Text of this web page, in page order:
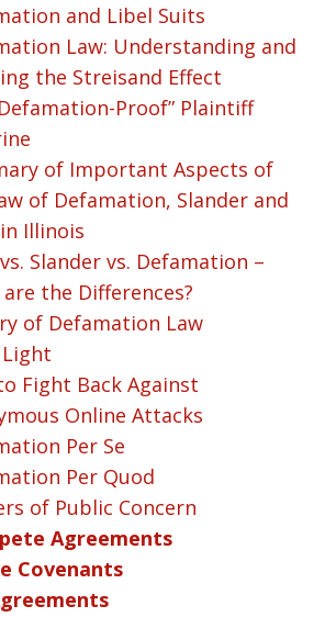
and Libel Suits
Law: Understanding and
the Streisand Effect
Proof” Plaintiff
of Important Aspects of
of Defamation, Slander and
Illinois
Slander vs. Defamation –
the Differences?
of Defamation Law
Light
Fight Back Against
Online Attacks
Per Se
Per Quod
of Public Concern
Agreements
Covenants